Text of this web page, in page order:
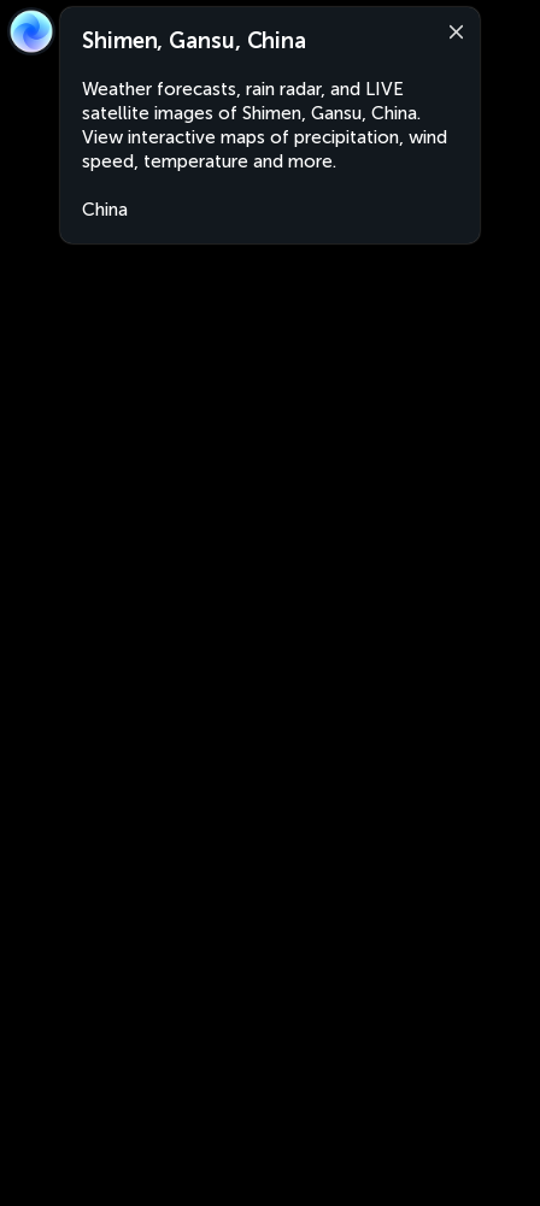
Shimen, Gansu, China
Weather forecasts, rain radar, and LIVE
satellite images of Shimen, Gansu, China.
View interactive maps of precipitation, wind
speed, temperature and more.
China